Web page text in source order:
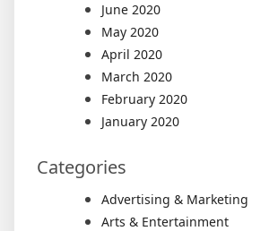
June 2020
May 2020
April 2020
March 2020
February 2020
January 2020
Categories
Advertising & Marketing
Arts & Entertainment